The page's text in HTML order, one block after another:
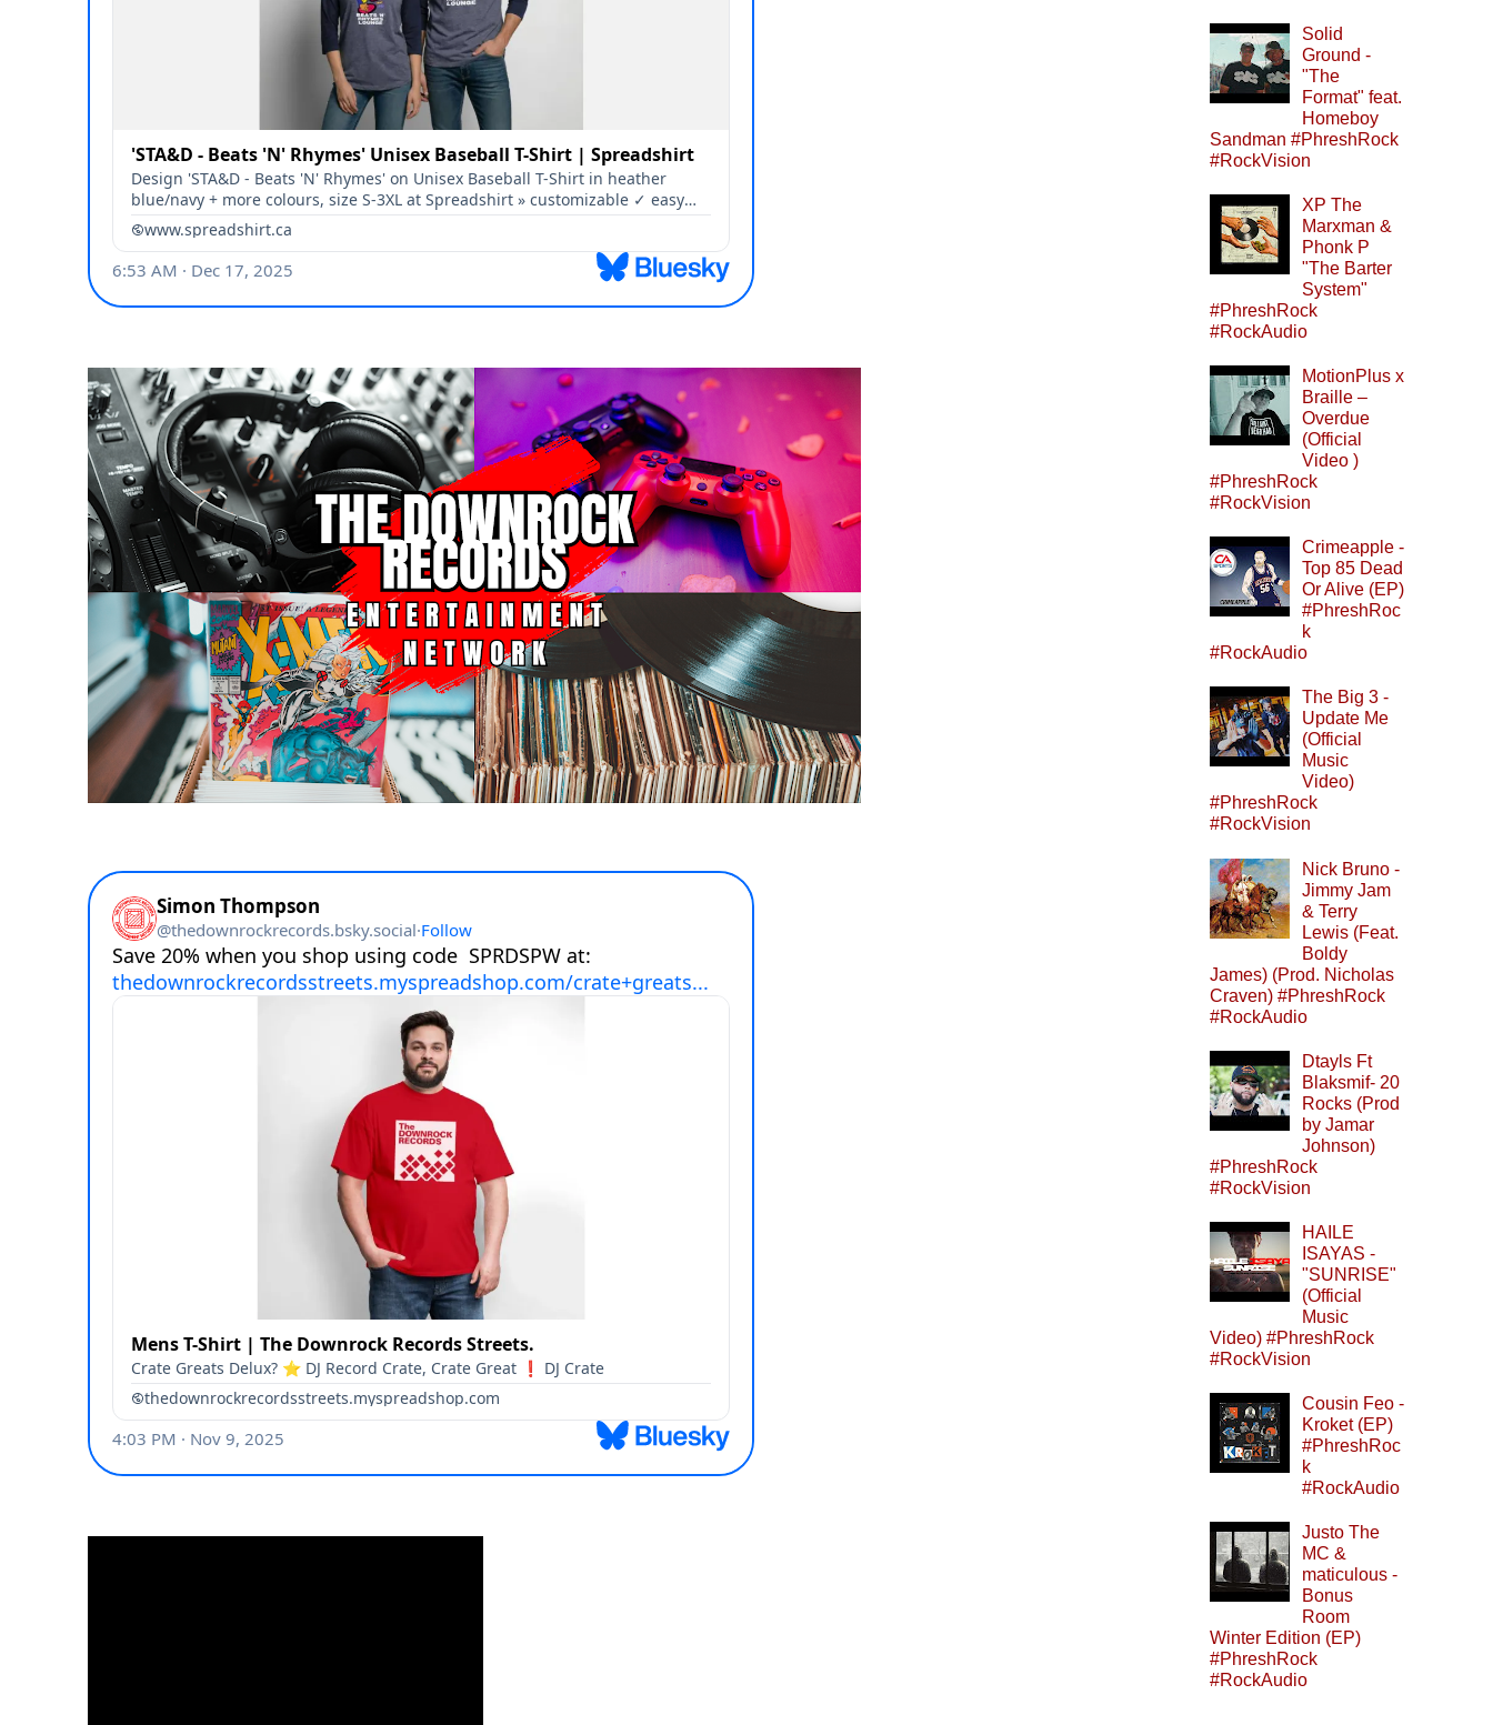
Solid
Ground -
"The
Format" feat.
Homeboy
Sandman #PhreshRock
#RockVision
XP The
Marxman &
Phonk P
"The Barter
System"
#PhreshRock
#RockAudio
MotionPlus x
Braille –
Overdue
(Official
Video )
#PhreshRock
#RockVision
Crimeapple -
Top 85 Dead
Or Alive (EP)
#PhreshRoc
k
#RockAudio
The Big 3 -
Update Me
(Official
Music
Video)
#PhreshRock
#RockVision
Nick Bruno -
Jimmy Jam
& Terry
Lewis (Feat.
Boldy
James) (Prod. Nicholas
Craven) #PhreshRock
#RockAudio
Dtayls Ft
Blaksmif- 20
Rocks (Prod
by Jamar
Johnson)
#PhreshRock
#RockVision
HAILE
ISAYAS -
"SUNRISE"
(Official
Music
Video) #PhreshRock
#RockVision
Cousin Feo -
Kroket (EP)
#PhreshRoc
k
#RockAudio
Justo The
MC &
maticulous -
Bonus
Room
Winter Edition (EP)
#PhreshRock
#RockAudio